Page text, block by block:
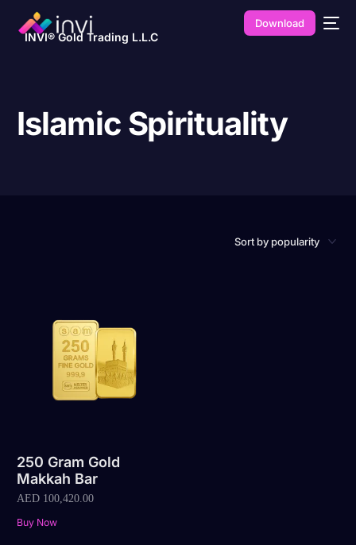
INVI® Gold Trading L.L.C
Download
Islamic Spirituality
250 Gram Gold
Makkah Bar
AED 100,420.00
Buy Now